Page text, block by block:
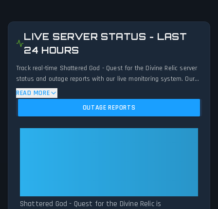
LIVE SERVER STATUS - LAST
24 HOURS
Track real-time Shattered God - Quest for the Divine Relic server
status and outage reports with our live monitoring system. Our
advanced detection algorithm analyzes submitted connection
problem reports, server issues, and service disruptions across
the last 24 hours. By comparing current Shattered God - Quest
READ MORE
OUTAGE REPORTS
Shattered God - Quest for the Divine Relic is